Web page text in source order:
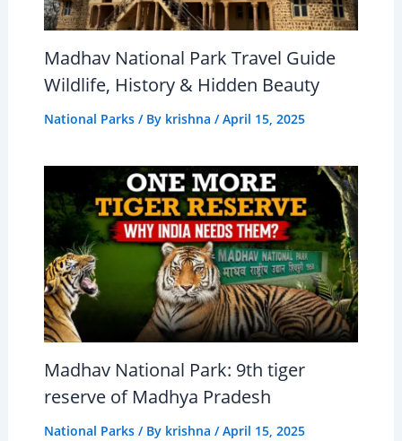
Madhav National Park Travel Guide
Wildlife, History & Hidden Beauty
National Parks/ By krishna /April 15, 2025
Madhav National Park: 9th tiger
reserve of Madhya Pradesh
National Parks/ By krishna /April 15, 2025